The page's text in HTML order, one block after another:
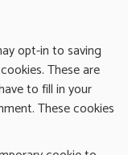
opt-in to saving
These are
to fill in your
These cookies